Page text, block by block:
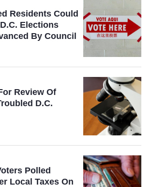
Residents Could
Elections
By Council
Review Of
D.C.
Polled
Local Taxes On